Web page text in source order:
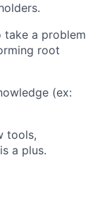
a problem
root
(ex:
tools,
a plus.